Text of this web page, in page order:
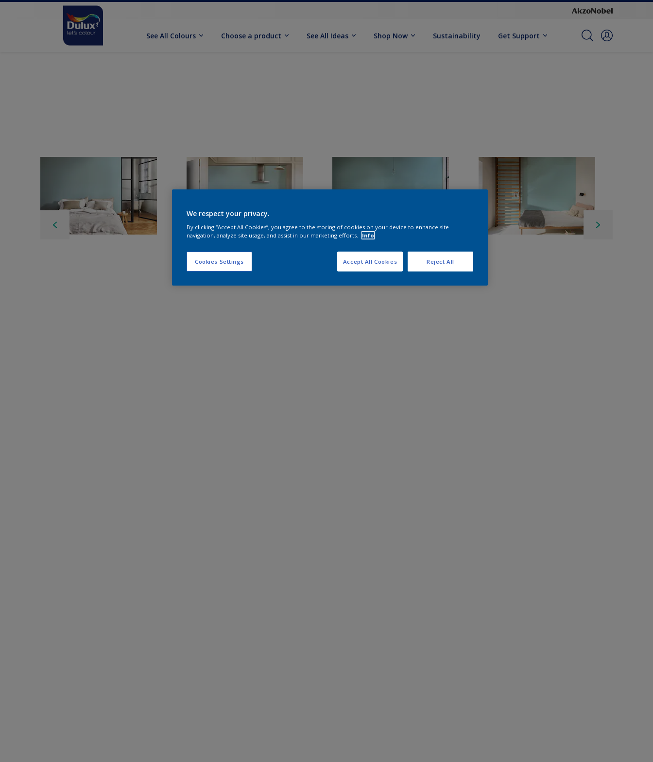
See All Colours Choose a product See All Ideas Shop Now Sustainability Get Support
We respect your privacy.
By clicking “Accept All Cookies”, you agree to the storing of cookies on your device to enhance site
navigation, analyze site usage, and assist in our marketing efforts.
Info
Cookies Settings Reject All
Accept All Cookies